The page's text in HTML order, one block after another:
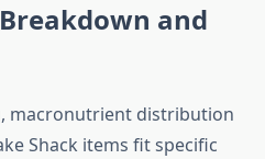
and
macronutrient distribution
Shack items fit specific